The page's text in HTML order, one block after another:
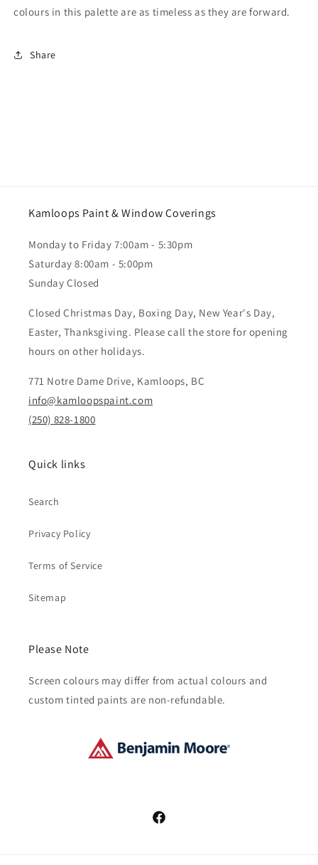
colours in this palette are as timeless as they are forward.
Share
Kamloops Paint & Window Coverings
Monday to Friday 7:00am - 5:30pm
Saturday 8:00am - 5:00pm
Sunday Closed
Closed Christmas Day, Boxing Day, New Year's Day,
Easter, Thanksgiving. Please call the store for opening
hours on other holidays.
771 Notre Dame Drive, Kamloops, BC
info@kamloopspaint.com
(250) 828-1800
Quick links
Search
Privacy Policy
Terms of Service
Sitemap
Please Note
Screen colours may differ from actual colours and
custom tinted paints are non-refundable.
Facebook